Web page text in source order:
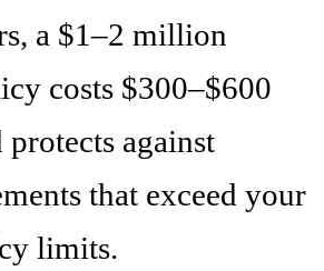
a $1–2 million
costs $300–$600
against
that exceed your
limits.